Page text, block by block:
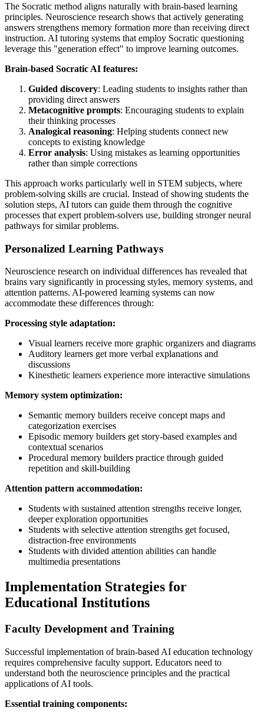
The Socratic method aligns naturally with brain-based learning
principles. Neuroscience research shows that actively generating
answers strengthens memory formation more than receiving direct
instruction. AI tutoring systems that employ Socratic questioning
leverage this "generation effect" to improve learning outcomes.
Brain-based Socratic AI features:
Guided discovery: Leading students to insights rather than
providing direct answers
Metacognitive prompts: Encouraging students to explain
their thinking processes
Analogical reasoning: Helping students connect new
concepts to existing knowledge
Error analysis: Using mistakes as learning opportunities
rather than simple corrections
This approach works particularly well in STEM subjects, where
problem-solving skills are crucial. Instead of showing students the
solution steps, AI tutors can guide them through the cognitive
processes that expert problem-solvers use, building stronger neural
pathways for similar problems.
Personalized Learning Pathways
Neuroscience research on individual differences has revealed that
brains vary significantly in processing styles, memory systems, and
attention patterns. AI-powered learning systems can now
accommodate these differences through:
Processing style adaptation:
Visual learners receive more graphic organizers and diagrams
Auditory learners get more verbal explanations and
discussions
Kinesthetic learners experience more interactive simulations
Memory system optimization:
Semantic memory builders receive concept maps and
categorization exercises
Episodic memory builders get story-based examples and
contextual scenarios
Procedural memory builders practice through guided
repetition and skill-building
Attention pattern accommodation:
Students with sustained attention strengths receive longer,
deeper exploration opportunities
Students with selective attention strengths get focused,
distraction-free environments
Students with divided attention abilities can handle
multimedia presentations
Implementation Strategies for
Educational Institutions
Faculty Development and Training
Successful implementation of brain-based AI education technology
requires comprehensive faculty support. Educators need to
understand both the neuroscience principles and the practical
applications of AI tools.
Essential training components: